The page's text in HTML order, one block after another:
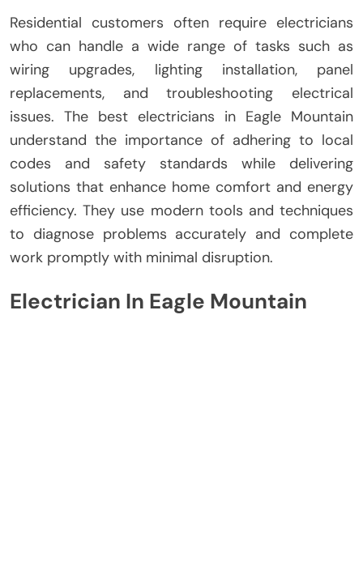
Residential customers often require electricians
who can handle a wide range of tasks such as
wiring upgrades, lighting installation, panel
replacements, and troubleshooting electrical
issues. The best electricians in Eagle Mountain
understand the importance of adhering to local
codes and safety standards while delivering
solutions that enhance home comfort and energy
efficiency. They use modern tools and techniques
to diagnose problems accurately and complete
work promptly with minimal disruption.
Electrician In Eagle Mountain